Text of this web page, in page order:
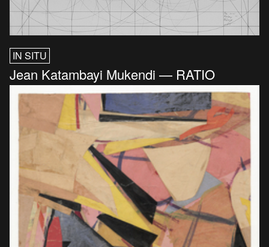
IN SITU
Jean Katambayi Mukendi — RATIO